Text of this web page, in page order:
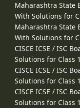
Maharashtra State
With Solutions for
Maharashtra State
With Solutions for
CISCE ICSE / ISC
Solutions for Class
CISCE ICSE / ISC
Solutions for Class
CISCE ICSE / ISC
Solutions for Class